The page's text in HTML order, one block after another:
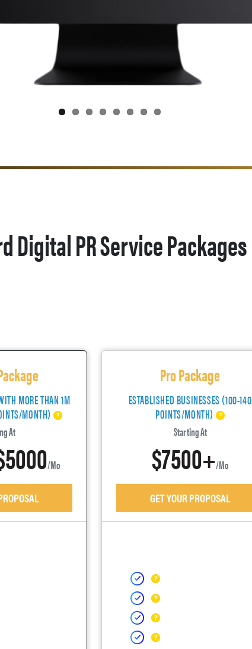
Digital PR Service Packages
MORE THAN 1M
MONTH)
At
/mo
Pro Package
ESTABLISHED BUSINESSES (100-140
POINTS/MONTH)
Starting At
$7500+/mo
GET YOUR PROPOSAL